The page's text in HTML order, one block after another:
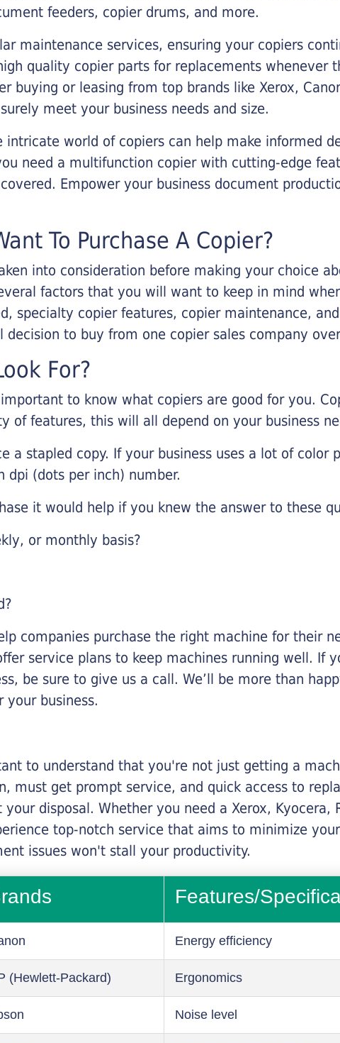
feeders, copier drums, and more.
maintenance services, ensuring your copiers
quality copier parts for replacements whenever
buying or leasing from top brands like Xerox,
meet your business needs and size.
world of copiers can help make informed
need a multifunction copier with cutting-edge
Empower your business document
To Purchase A Copier?
into consideration before making your choice
factors that you will want to keep in mind
specialty copier features, copier maintenance,
to buy from one copier sales company
For?
to know what copiers are good for you.
of features, this will all depend on your business
a stapled copy. If your business uses a lot of color
dpi (dots per inch) number.
it would help if you knew the answer to these
or monthly basis?
companies purchase the right machine for their
service plans to keep machines running well. If
be sure to give us a call. We’ll be more than
business.
to understand that you're not just getting a
must get prompt service, and quick access to
disposal. Whether you need a Xerox, Kyocera,
top-notch service that aims to minimize
issues won't stall your productivity.
Features/
Energy efficiency
(Hewlett-Packard) Ergonomics
Noise level